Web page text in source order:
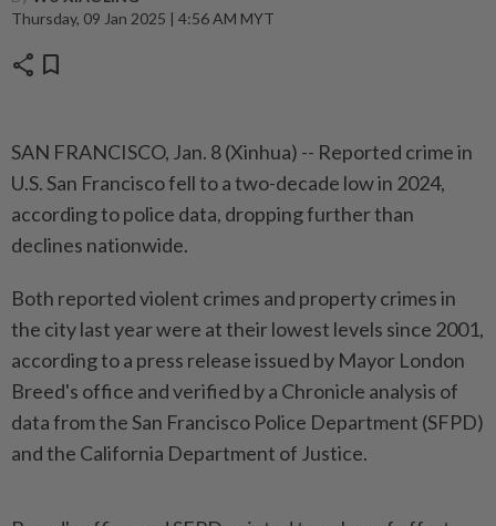
Thursday, 09 Jan 2025 | 4:56 AM MYT
share bookmark
SAN FRANCISCO, Jan. 8 (Xinhua) -- Reported crime in
U.S. San Francisco fell to a two-decade low in 2024,
according to police data, dropping further than
declines nationwide.
Both reported violent crimes and property crimes in
the city last year were at their lowest levels since 2001,
according to a press release issued by Mayor London
Breed's office and verified by a Chronicle analysis of
data from the San Francisco Police Department (SFPD)
and the California Department of Justice.